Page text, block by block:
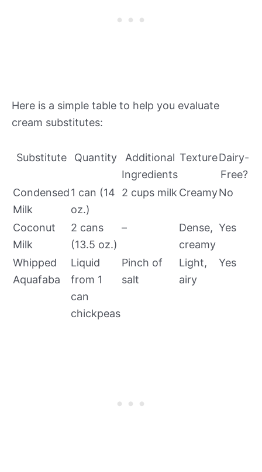
Here is a simple table to help you evaluate
cream substitutes:
Substitute Quantity
Additional
Ingredients
TextureDairy-
Free?
Condensed
Milk
1 can (14
oz.)
2 cups milk CreamyNo
Coconut
Milk
2 cans
(13.5 oz.)
–
Dense,
creamy
Yes
Whipped
Aquafaba
Liquid
from 1
can
chickpeas
Pinch of
salt
Light,
airy
Yes